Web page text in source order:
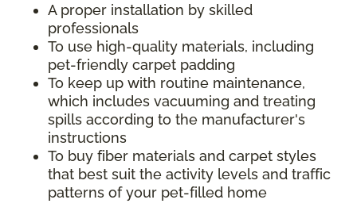
A proper installation by skilled
professionals
To use high-quality materials, including
pet-friendly carpet padding
To keep up with routine maintenance,
which includes vacuuming and treating
spills according to the manufacturer's
instructions
To buy fiber materials and carpet styles
that best suit the activity levels and traffic
patterns of your pet-filled home